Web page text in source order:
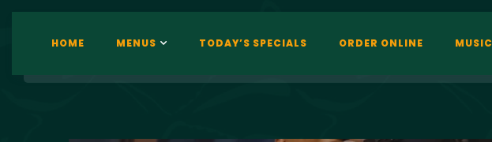
HOME MENUS TODAY’S SPECIALS ORDER ONLINE MUSIC